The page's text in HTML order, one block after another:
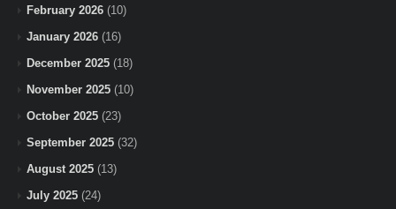
February 2026 (10)
January 2026 (16)
December 2025 (18)
November 2025 (10)
October 2025 (23)
September 2025 (32)
August 2025 (13)
July 2025 (24)